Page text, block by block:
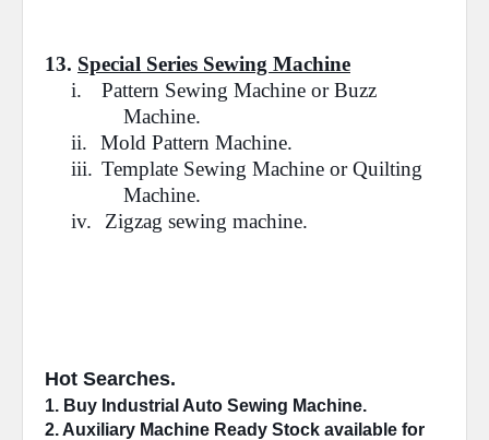
13. Special Series Sewing Machine
i.
Pattern Sewing Machine or Buzz
Machine.
ii.
Mold Pattern Machine.
iii. Template Sewing Machine or Quilting
Machine.
iv.
Zigzag sewing machine.
Hot Searches.
1. Buy Industrial Auto Sewing Machine.
2. Auxiliary Machine Ready Stock available for